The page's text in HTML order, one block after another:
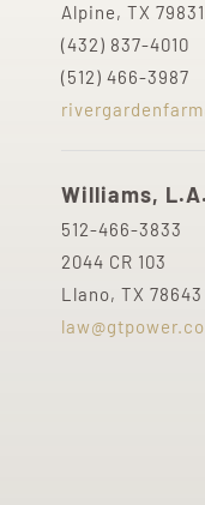
Alpine, TX 79831
(432) 837-4010
(512) 466-3987
Williams, L.A.
512-466-3833
2044 CR 103
Llano, TX 78643